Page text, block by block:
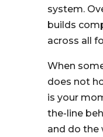
system.
builds
across all
When
does not
is your
the-line
and do the